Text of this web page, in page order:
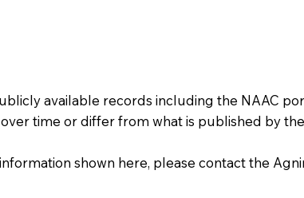
available records including the NAAC
time or differ from what is published by
shown here, please contact the